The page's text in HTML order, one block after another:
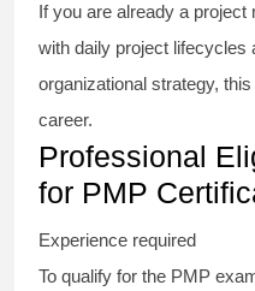
If you are already a
with daily project lifecycles
organizational strategy,
career.
Professional
for PMP
Experience required
To qualify for the PMP